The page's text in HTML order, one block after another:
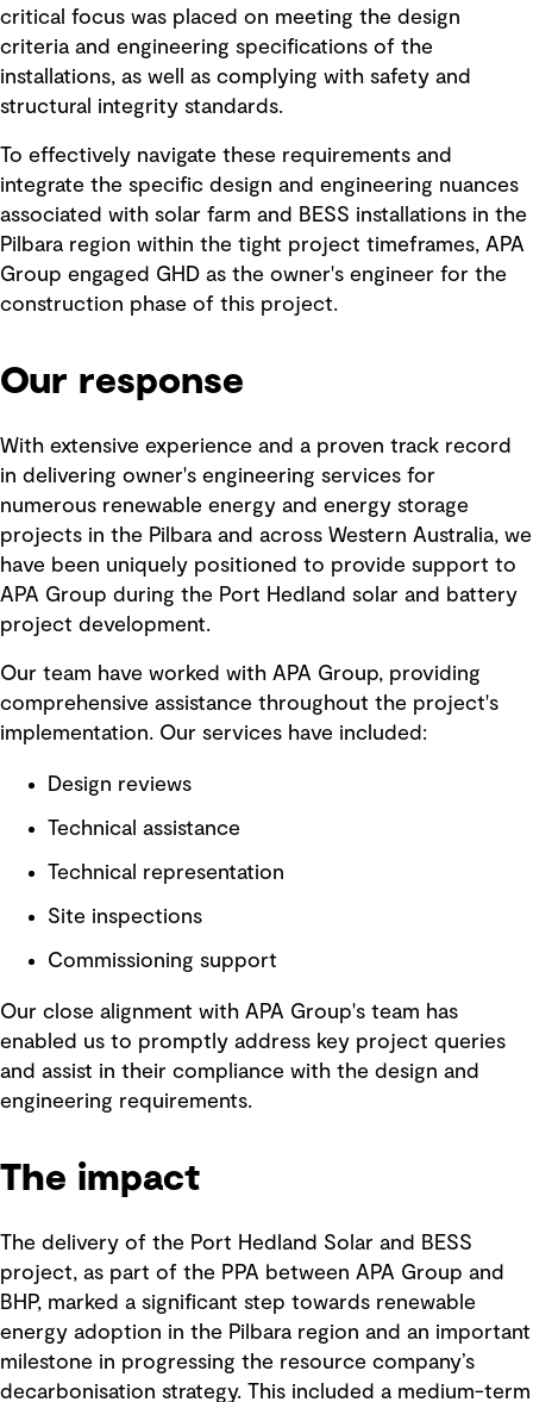
critical focus was placed on meeting the design
criteria and engineering specifications of the
installations, as well as complying with safety and
structural integrity standards.
To effectively navigate these requirements and
integrate the specific design and engineering nuances
associated with solar farm and BESS installations in the
Pilbara region within the tight project timeframes, APA
Group engaged GHD as the owner's engineer for the
construction phase of this project.
Our response
With extensive experience and a proven track record
in delivering owner's engineering services for
numerous renewable energy and energy storage
projects in the Pilbara and across Western Australia, we
have been uniquely positioned to provide support to
APA Group during the Port Hedland solar and battery
project development.
Our team have worked with APA Group, providing
comprehensive assistance throughout the project's
implementation. Our services have included:
Design reviews
Technical assistance
Technical representation
Site inspections
Commissioning support
Our close alignment with APA Group's team has
enabled us to promptly address key project queries
and assist in their compliance with the design and
engineering requirements.
The impact
The delivery of the Port Hedland Solar and BESS
project, as part of the PPA between APA Group and
BHP, marked a significant step towards renewable
energy adoption in the Pilbara region and an important
milestone in progressing the resource company’s
decarbonisation strategy. This included a medium-term